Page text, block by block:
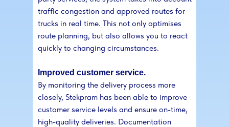
traffic congestion and approved routes for
trucks in real time. This not only optimises
route planning, but also allows you to react
quickly to changing circumstances.
Improved customer service.
By monitoring the delivery process more
closely, Stekpram has been able to improve
customer service levels and ensure on-time,
high-quality deliveries. Documentation